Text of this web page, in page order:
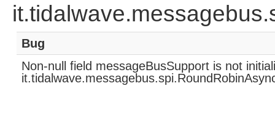
Bug
Non-null field messageBusSupport is not